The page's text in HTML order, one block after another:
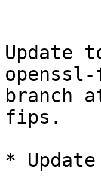
Update
branch
fips.
*